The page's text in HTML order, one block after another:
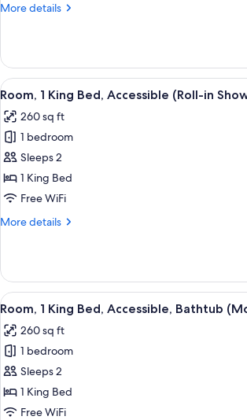
Accessible,
More details
More
1
King
Bed,
Bathtub
(Mobility)
View
all
photos
for
Room,
1
King
Accessible
Shower)
A hotel room
5
Room, 1 King Bed, Accessible (Roll-in
260 sq ft
1 bedroom
Sleeps 2
1 King Bed
Free WiFi
More details
More
1
King
Bed,
(Roll-
in
Shower)
View
all
photos
for
Room,
1
King
A hotel room
6
Room, 1 King Bed, Accessible, Bathtub
260 sq ft
1 bedroom
Sleeps 2
1 King Bed
Free WiFi